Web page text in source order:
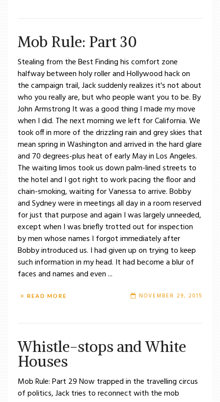
Mob Rule: Part 30
Stealing from the Best Finding his comfort zone
halfway between holy roller and Hollywood hack on
the campaign trail, Jack suddenly realizes it's not about
who you really are, but who people want you to be. By
John Armstrong It was a good thing I made my move
when I did. The next morning we left for California. We
took off in more of the drizzling rain and grey skies that
mean spring in Washington and arrived in the hard glare
and 70 degrees-plus heat of early May in Los Angeles.
The waiting limos took us down palm-lined streets to
the hotel and I got right to work pacing the floor and
chain-smoking, waiting for Vanessa to arrive. Bobby
and Sydney were in meetings all day in a room reserved
for just that purpose and again I was largely unneeded,
except when I was briefly trotted out for inspection
by men whose names I forgot immediately after
Bobby introduced us. I had given up on trying to keep
such information in my head. It had become a blur of
faces and names and even ...
READ MORE NOVEMBER 29, 2015
Whistle-stops and White
Houses
Mob Rule: Part 29 Now trapped in the travelling circus
of politics, Jack tries to reconnect with the mob